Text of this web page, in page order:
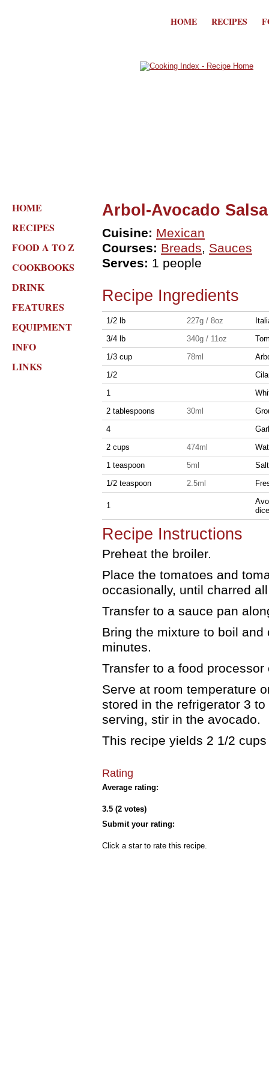
HOME RECIPES
HOME
RECIPES
FOOD A TO Z
COOKBOOKS
DRINK
FEATURES
EQUIPMENT
INFO
LINKS
Arbol-Avocado Salsa
Cuisine: Mexican
Courses: Breads, Sauces
Serves: 1 people
Recipe Ingredients
1/2 lb 227g / 8oz
3/4 lb
340g / 11oz
1/3 cup
78ml
1/2
1
2 tablespoons
30ml
4
2 cups
474ml
1 teaspoon
5ml
Salt
1/2 teaspoon
2.5ml
1
Recipe Instructions
Preheat the broiler.
Place the tomatoes and
occasionally, until charred
Transfer to a sauce pan
Bring the mixture to boil
minutes.
Transfer to a food
Serve at room temperature
stored in the refrigerator 3
serving, stir in the avocado.
This recipe yields 2 1/2
Rating
Average rating:
3.5 (2 votes)
Submit your rating:
Click a star to rate this recipe.